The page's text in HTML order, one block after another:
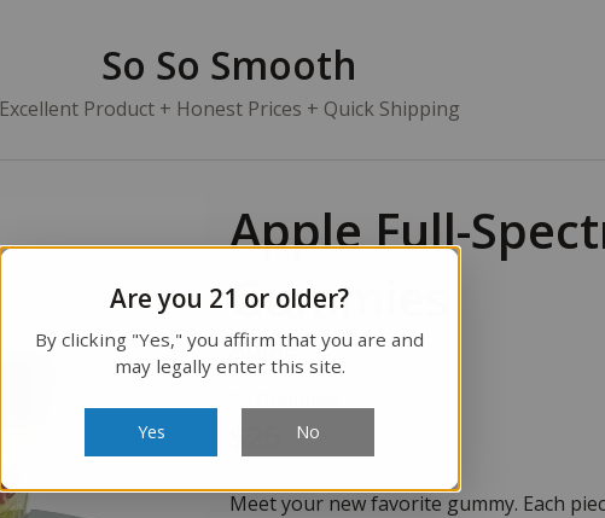
So So Smooth
Excellent Product + Honest Prices + Quick Shipping
Apple Full-
Gummies
Apple
Meet your new favorite gummy. Each
Are you 21 or older?
By clicking "Yes," you affirm that you are and
may legally enter this site.
Yes No